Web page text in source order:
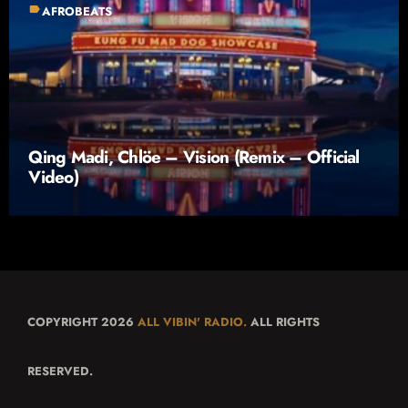
labelAFROBEATS
Qing Madi, Chlöe – Vision (Remix – Official
Video)
COPYRIGHT 2026 ALL VIBIN' RADIO. ALL RIGHTS
RESERVED.